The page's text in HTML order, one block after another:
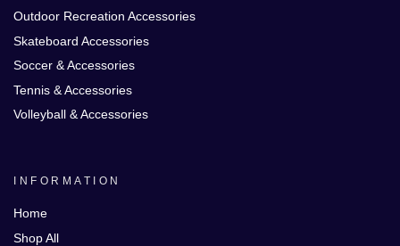
Outdoor Recreation Accessories
Skateboard Accessories
Soccer & Accessories
Tennis & Accessories
Volleyball & Accessories
INFORMATION
Home
Shop All